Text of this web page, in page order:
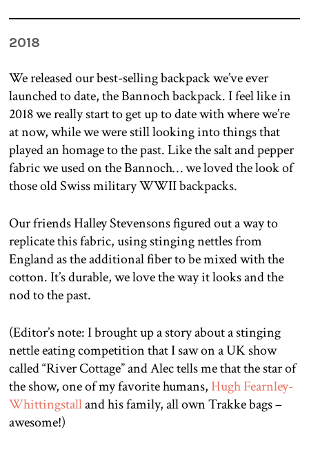
2018
We released our best-selling backpack we’ve ever
launched to date, the Bannoch backpack. I feel like in
2018 we really start to get up to date with where we’re
at now, while we were still looking into things that
played an homage to the past. Like the salt and pepper
fabric we used on the Bannoch… we loved the look of
those old Swiss military WWII backpacks.
Our friends Halley Stevensons figured out a way to
replicate this fabric, using stinging nettles from
England as the additional fiber to be mixed with the
cotton. It’s durable, we love the way it looks and the
nod to the past.
(Editor’s note: I brought up a story about a stinging
nettle eating competition that I saw on a UK show
called “River Cottage” and Alec tells me that the star of
the show, one of my favorite humans, Hugh Fearnley-
Whittingstalland his family, all own Trakke bags –
awesome!)